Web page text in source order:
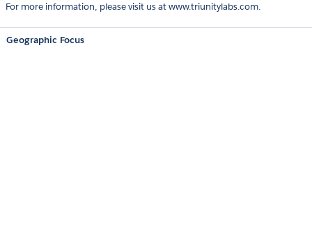
For more information, please visit us at www.triunitylabs.com.
Geographic Focus